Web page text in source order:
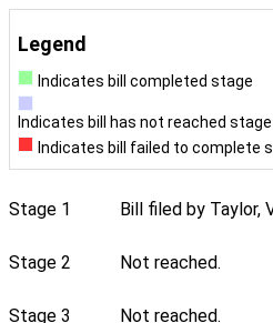
Legend
Indicates bill completed stage
Indicates bill has not reached
Indicates bill failed to complete
Stage 1 Bill filed by Taylor,
Stage 2 Not reached.
Stage 3 Not reached.